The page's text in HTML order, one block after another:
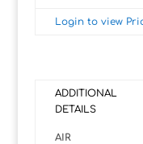
Login to view
ADDITIONAL
DETAILS
AIR